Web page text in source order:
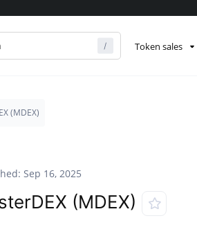
Token sales
(MDEX)
Sep 16, 2025
(MDEX)